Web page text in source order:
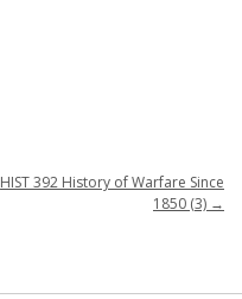
HIST 392 History of Warfare Since
1850 (3) →